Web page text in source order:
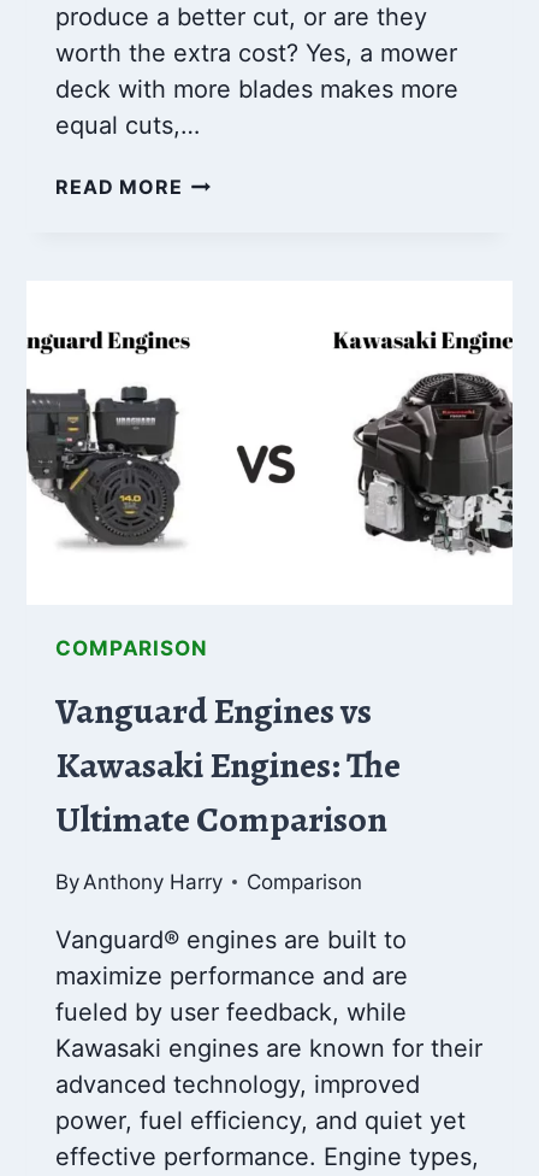
produce a better cut, or are they
worth the extra cost? Yes, a mower
deck with more blades makes more
equal cuts,…
READ MORE 2
DECK
DIFFERENCES
COMPARISON
Vanguard Engines vs
Kawasaki Engines: The
Ultimate Comparison
By Anthony Harry Comparison
Vanguard® engines are built to
maximize performance and are
fueled by user feedback, while
Kawasaki engines are known for their
advanced technology, improved
power, fuel efficiency, and quiet yet
effective performance. Engine types,